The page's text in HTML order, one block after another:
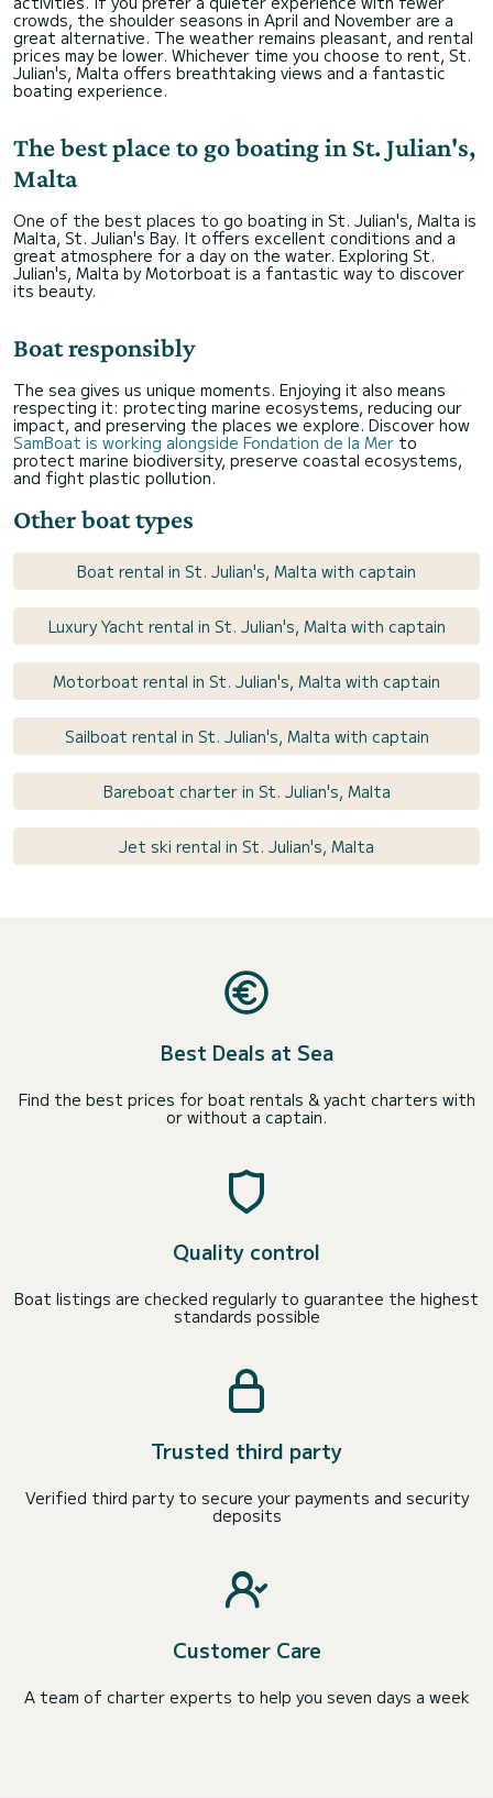
crowds, the shoulder seasons in April and November are a
great alternative. The weather remains pleasant, and rental
prices may be lower. Whichever time you choose to rent, St.
Julian's, Malta offers breathtaking views and a fantastic
boating experience.
The best place to go boating in St. Julian's,
Malta
One of the best places to go boating in St. Julian's, Malta is
Malta, St. Julian's Bay. It offers excellent conditions and a
great atmosphere for a day on the water. Exploring St.
Julian's, Malta by Motorboat is a fantastic way to discover
its beauty.
Boat responsibly
The sea gives us unique moments. Enjoying it also means
respecting it: protecting marine ecosystems, reducing our
impact, and preserving the places we explore. Discover how
SamBoat is working alongside Fondation de la Mer to
protect marine biodiversity, preserve coastal ecosystems,
and fight plastic pollution.
Other boat types
Boat rental in St. Julian's, Malta with captain
Luxury Yacht rental in St. Julian's, Malta with captain
Motorboat rental in St. Julian's, Malta with captain
Sailboat rental in St. Julian's, Malta with captain
Bareboat charter in St. Julian's, Malta
Jet ski rental in St. Julian's, Malta
Best Deals at Sea
Find the best prices for boat rentals & yacht charters with
or without a captain.
Quality control
Boat listings are checked regularly to guarantee the highest
standards possible
Trusted third party
Verified third party to secure your payments and security
deposits
Customer Care
A team of charter experts to help you seven days a week